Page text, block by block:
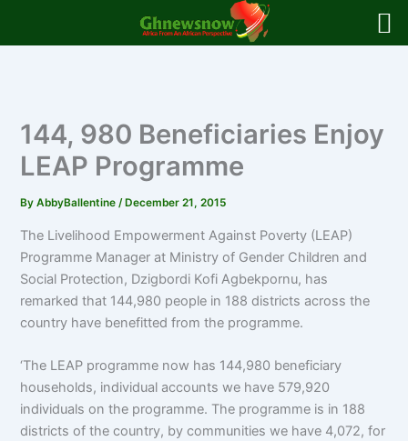
144, 980 Beneficiaries Enjoy
LEAP Programme
ByAbbyBallentine/ December 21, 2015
The Livelihood Empowerment Against Poverty (LEAP)
Programme Manager at Ministry of Gender Children and
Social Protection, Dzigbordi Kofi Agbekpornu, has
remarked that 144,980 people in 188 districts across the
country have benefitted from the programme.
‘The LEAP programme now has 144,980 beneficiary
households, individual accounts we have 579,920
individuals on the programme. The programme is in 188
districts of the country, by communities we have 4,072, for